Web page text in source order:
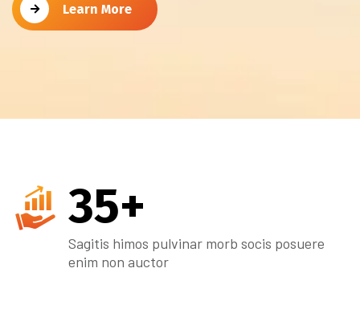
Learn More
35+
Sagitis himos pulvinar morb socis posuere
enim non auctor